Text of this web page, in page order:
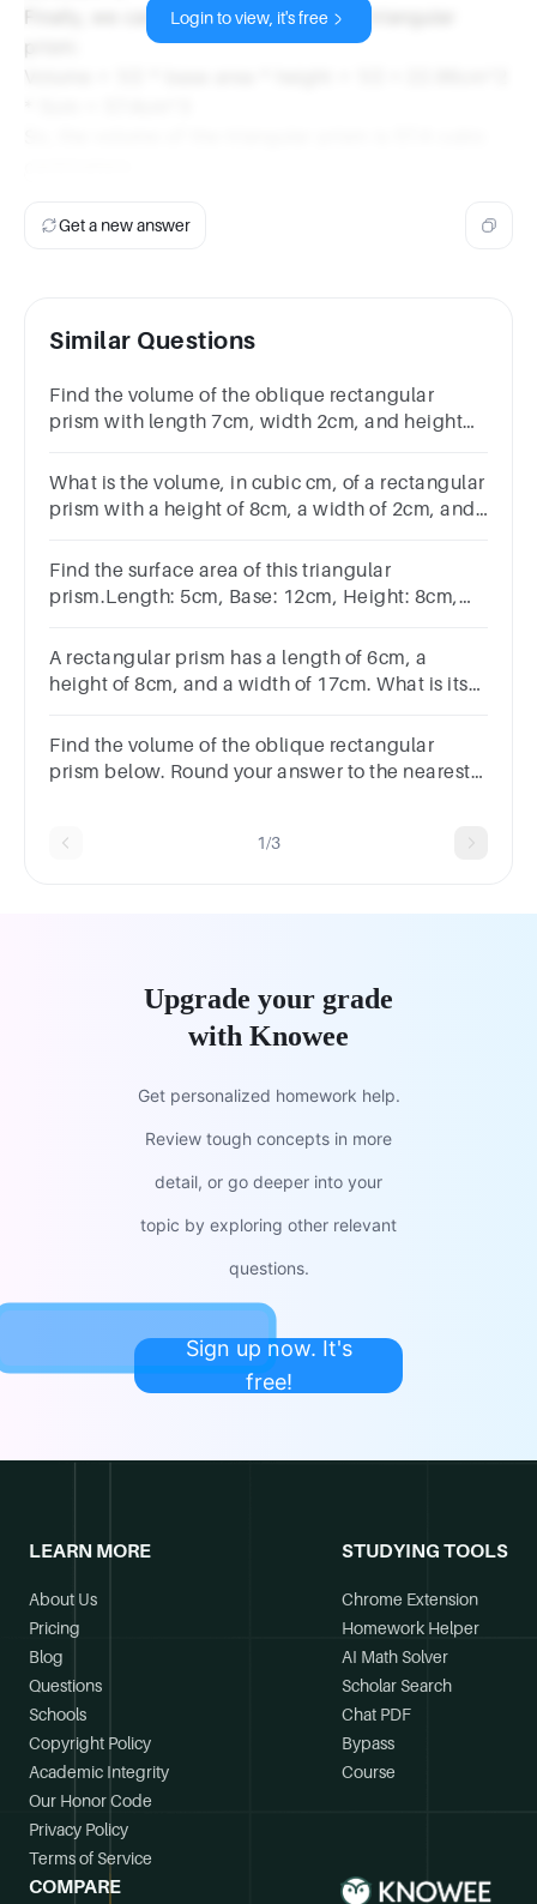
Finally, we can find the volume of the triangular
prism:
Login to view, it's free
Get a new answer
Similar Questions
Find the volume of the oblique rectangular
prism with length 7cm, width 2cm, and height
What is the volume, in cubic cm, of a rectangular
prism with a height of 8cm, a width of 2cm, and
Find the surface area of this triangular
prism.Length: 5cm, Base: 12cm, Height: 8cm,
A rectangular prism has a length of 6cm, a
height of 8cm, and a width of 17cm. What is its
Find the volume of the oblique rectangular
prism below. Round your answer to the nearest
1/3
Upgrade your grade
with Knowee
Get personalized homework help.
Review tough concepts in more
detail, or go deeper into your
topic by exploring other relevant
questions.
Sign up now. It's
free!
LEARN MORE
About Us
Pricing
Blog
Questions
Schools
Copyright Policy
Academic Integrity
Our Honor Code
Privacy Policy
Terms of Service
STUDYING TOOLS
Chrome Extension
Homework Helper
AI Math Solver
Scholar Search
Chat PDF
Bypass
Course
COMPARE